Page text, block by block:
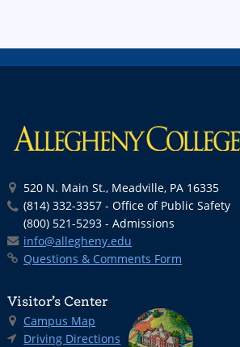
520 N. Main St., Meadville, PA 16335
(814) 332-3357 - Office of Public Safety
(800) 521-5293 - Admissions
info@allegheny.edu
Questions & Comments Form
Visitor’s Center
Campus Map
Driving Directions